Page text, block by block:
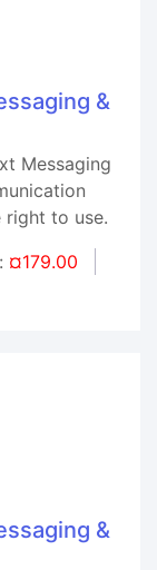
&
Messaging
to use.
¤179.00
&